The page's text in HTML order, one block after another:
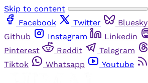
Skip to content
Facebook
Twitter Bluesky
Github
Instagram Linkedin
Pinterest
Reddit Telegram
Tiktok
Whatsapp Youtube